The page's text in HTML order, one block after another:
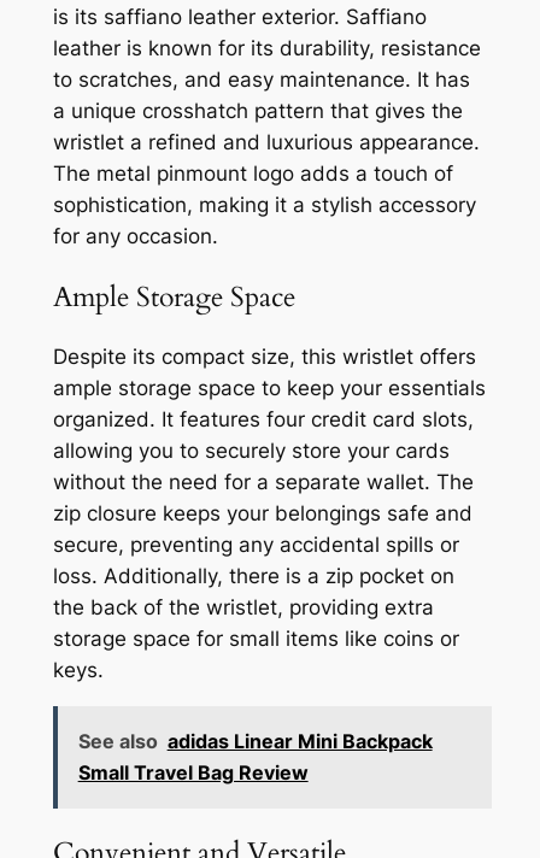
is its saffiano leather exterior. Saffiano
leather is known for its durability, resistance
to scratches, and easy maintenance. It has
a unique crosshatch pattern that gives the
wristlet a refined and luxurious appearance.
The metal pinmount logo adds a touch of
sophistication, making it a stylish accessory
for any occasion.
Ample Storage Space
Despite its compact size, this wristlet offers
ample storage space to keep your essentials
organized. It features four credit card slots,
allowing you to securely store your cards
without the need for a separate wallet. The
zip closure keeps your belongings safe and
secure, preventing any accidental spills or
loss. Additionally, there is a zip pocket on
the back of the wristlet, providing extra
storage space for small items like coins or
keys.
See also adidas Linear Mini Backpack
Small Travel Bag Review